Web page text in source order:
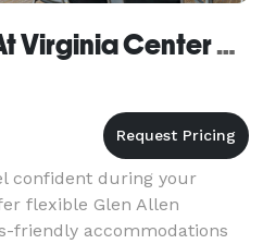
Comfort Suites At Virginia Center Commons
confident during your
flexible Glen Allen
friendly accommodations